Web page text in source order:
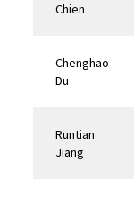
Chien
Chenghao
Du
Runtian
Jiang